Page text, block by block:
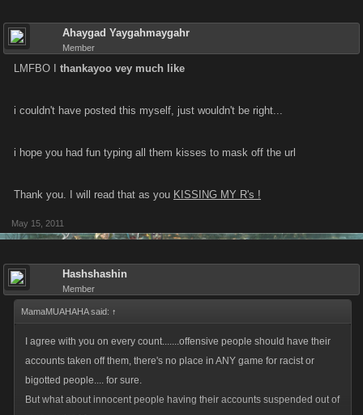
Ahaygad Yaygahmaygahr
Member
LMFBO I thankayoo vey much like
i couldn't have posted this myself, just wouldn't be right...
i hope you had fun typing all them kisses to mask off the url
Thank you. I will read that as you KISSING MY R's !
May 15, 2011
Hashshashin
Member
MamaMUAHAHA said: ↑
I agree with you on every count.......offensive people should have their
accounts taken off them, there's no place in ANY game for racist or
bigotted people.... for sure.
But what about innocent people having their accounts suspended out of